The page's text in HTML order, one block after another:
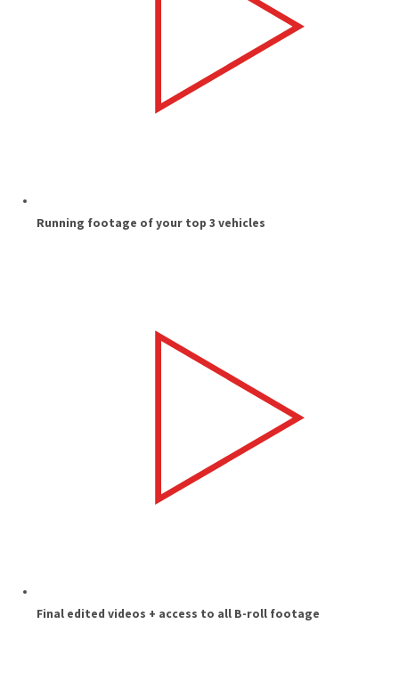
Running footage of your top 3 vehicles
Final edited videos + access to all B-roll footage